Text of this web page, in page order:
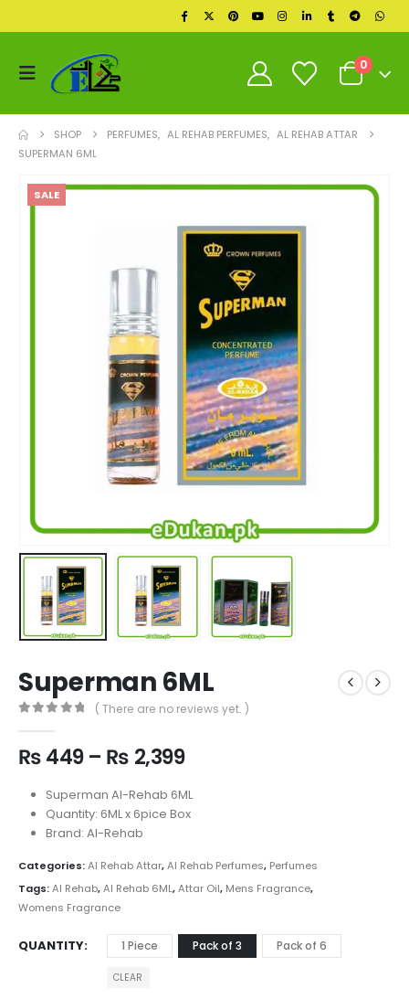
0
SHOP PERFUMES, AL REHAB PERFUMES, AL REHAB ATTAR
SUPERMAN 6ML
SALE
Superman 6ML
( There are no reviews yet. )
₨449 – ₨ 2,399Price
₨ 449
through
Superman Al-Rehab 6ML
Quantity: 6ML x 6pice Box
Brand: Al-Rehab
Categories:Al Rehab Attar,Al Rehab Perfumes, Perfumes
Tags:Al Rehab,Al Rehab 6ML,Attar Oil, Mens Fragrance,
Womens Fragrance
QUANTITY 1 Piece Pack of 3 Pack of 6
CLEAR